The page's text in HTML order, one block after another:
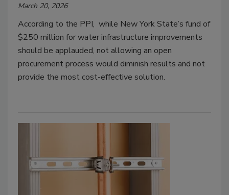
March 20, 2026
According to the PPI, while New York State’s fund of
$250 million for water infrastructure improvements
should be applauded, not allowing an open
procurement process would diminish results and not
provide the most cost-effective solution.